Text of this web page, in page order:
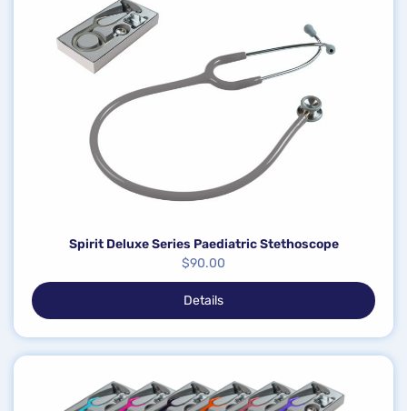
Spirit Deluxe Series Paediatric Stethoscope
$90.00
Details